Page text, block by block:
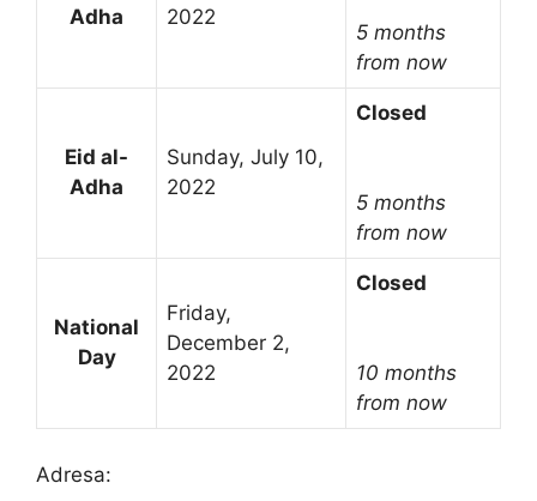
Adha
2022
5 months
from now
Eid al-
Adha
Sunday, July 10,
2022
Closed
5 months
from now
National
Day
Friday,
December 2,
2022
Closed
10 months
from now
Adresa: